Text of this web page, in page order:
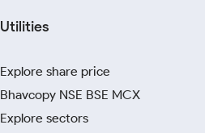
Utilities
Explore share price
Bhavcopy NSE BSE MCX
Explore sectors